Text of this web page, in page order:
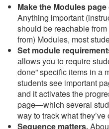
Make the Modules
Anything important
should be reachable
from) Modules, most
Set module
allows you to require
done” specific items in a
students see important
and it activates the
page—which several
way to track what they’ve
Sequence matters.